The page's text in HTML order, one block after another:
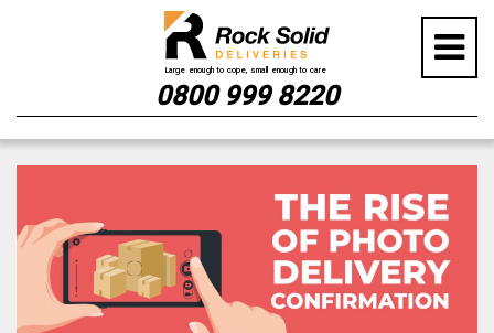
content
0800 999 8220